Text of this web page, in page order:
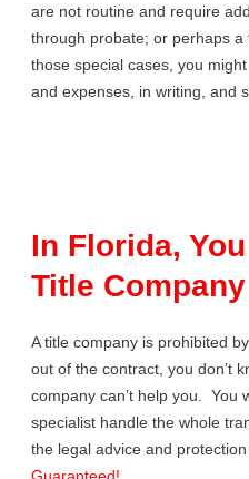
are not routine and require
through probate; or perhaps
those special cases, you
and expenses, in writing, and
In Florida,
Title
A title company is prohibited
out of the contract, you don’t
company can’t help you. You
specialist handle the whole
the legal advice and
Guaranteed!